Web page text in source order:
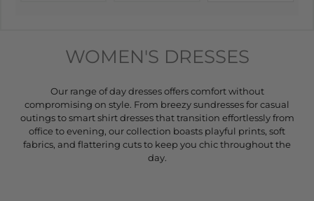
WOMEN'S DRESSES
Our range of day dresses offers comfort without
compromising on style. From breezy sundresses for casual
outings to smart shirt dresses that transition effortlessly from
office to evening, our collection boasts playful prints, soft
fabrics, and flattering cuts to keep you chic throughout the
day.